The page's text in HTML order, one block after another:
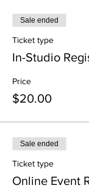
Sale ended
Ticket type
In-Studio
Price
$20.00
Sale ended
Ticket type
Online Event